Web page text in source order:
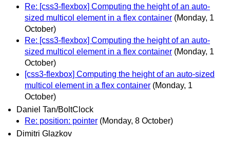
Re: [css3-flexbox] Computing the height of an auto-
sized multicol element in a flex container (Monday, 1
October)
Re: [css3-flexbox] Computing the height of an auto-
sized multicol element in a flex container (Monday, 1
October)
[css3-flexbox] Computing the height of an auto-sized
multicol element in a flex container (Monday, 1
October)
Daniel Tan/BoltClock
Re: position: pointer (Monday, 8 October)
Dimitri Glazkov